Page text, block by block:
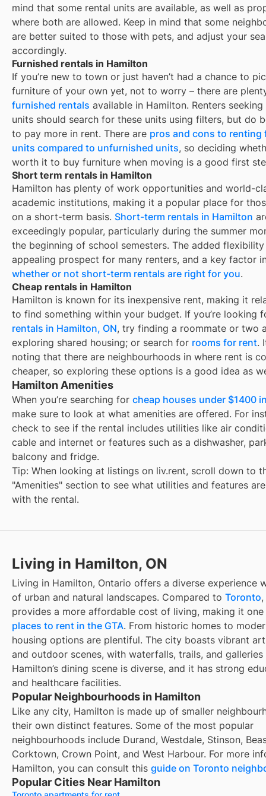
mind that some rental units are available, as well as
where both are allowed. Keep in mind that some
are better suited to those with pets, and adjust your
accordingly.
Furnished rentals in Hamilton
If you’re new to town or just haven’t had a chance to
furniture of your own yet, not to worry – there are
furnished rentals available in Hamilton. Renters
units should search for these units using filters, but do
to pay more in rent. There are pros and cons to renting
units compared to unfurnished units, so deciding
worth it to buy furniture when moving is a good first
Short term rentals in Hamilton
Hamilton has plenty of work opportunities and world-
academic institutions, making it a popular place for
on a short-term basis. Short-term rentals in Hamilton
exceedingly popular, particularly during the summer
the beginning of school semesters. The added flexibility
appealing prospect for many renters, and a key factor
whether or not short-term rentals are right for you.
Cheap rentals in Hamilton
Hamilton is known for its inexpensive rent, making it
to find something within your budget. If you’re looking
rentals in Hamilton, ON, try finding a roommate or two
exploring shared housing; or search for rooms for rent.
noting that there are neighbourhoods in where rent is
cheaper, so exploring these options is a good idea as
Hamilton Amenities
When you’re searching for cheap houses under $1400
make sure to look at what amenities are offered. For
check to see if the rental includes utilities like air
cable and internet or features such as a dishwasher,
balcony and fridge.
Tip: When looking at listings on liv.rent, scroll down to
"Amenities" section to see what utilities and features
with the rental.
Living in Hamilton, ON
Living in Hamilton, Ontario offers a diverse experience
of urban and natural landscapes. Compared to Toronto
provides a more affordable cost of living, making it
places to rent in the GTA. From historic homes to
housing options are plentiful. The city boasts vibrant
and outdoor scenes, with waterfalls, trails, and
Hamilton’s dining scene is diverse, and it has strong
and healthcare facilities.
Popular Neighbourhoods in Hamilton
Like any city, Hamilton is made up of smaller
their own distinct features. Some of the most popular
neighbourhoods include Durand, Westdale, Stinson,
Corktown, Crown Point, and West Harbour. For more
Hamilton, you can consult this guide on Toronto
Popular Cities Near Hamilton